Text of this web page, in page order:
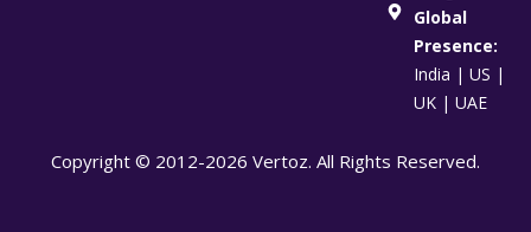
Global
Presence:
India | US |
UK | UAE
Copyright © 2012-2026 Vertoz. All Rights Reserved.